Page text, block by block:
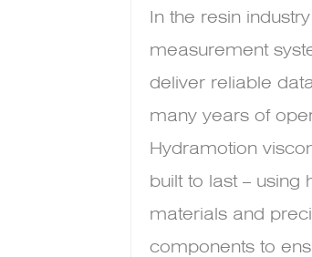
In the resin
measurement
deliver reliable
many years of
Hydramotion
built to last – using
materials and
components to